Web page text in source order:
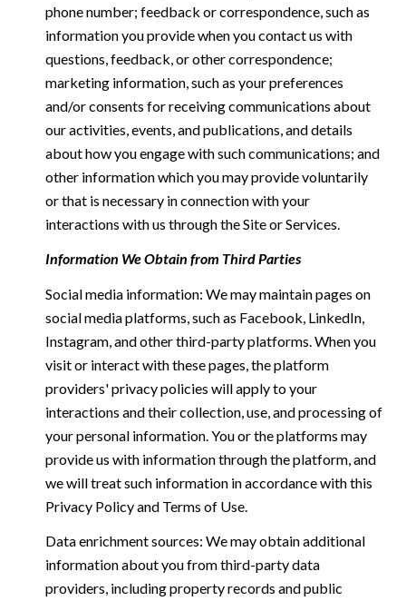
phone number; feedback or correspondence, such as
information you provide when you contact us with
questions, feedback, or other correspondence;
marketing information, such as your preferences
and/or consents for receiving communications about
our activities, events, and publications, and details
about how you engage with such communications; and
other information which you may provide voluntarily
or that is necessary in connection with your
interactions with us through the Site or Services.
Information We Obtain from Third Parties
Social media information: We may maintain pages on
social media platforms, such as Facebook, LinkedIn,
Instagram, and other third-party platforms. When you
visit or interact with these pages, the platform
providers' privacy policies will apply to your
interactions and their collection, use, and processing of
your personal information. You or the platforms may
provide us with information through the platform, and
we will treat such information in accordance with this
Privacy Policy and Terms of Use.
Data enrichment sources: We may obtain additional
information about you from third-party data
providers, including property records and public